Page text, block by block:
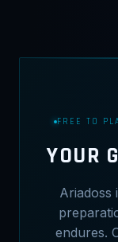
FREE TO
YOUR
Ariadoss
endures.